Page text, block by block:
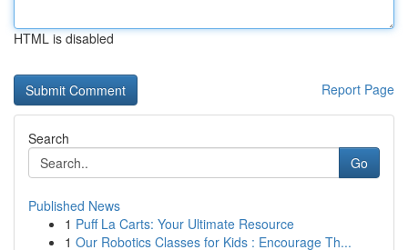
HTML is disabled
Report Page
Search
Go
Published News
1 Puff La Carts: Your Ultimate Resource
1 Our Robotics Classes for Kids : Encourage Th...